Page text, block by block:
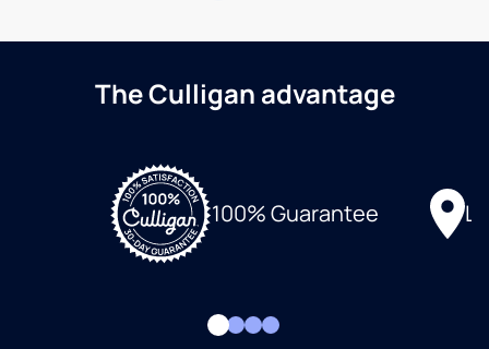
The Culligan advantage
100% Guarantee